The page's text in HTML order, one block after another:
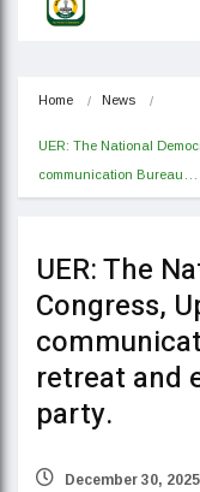
Home News
UER: The National
communication Bureau…
UER: The
Congress,
retreat and
party.
December 30, 2025